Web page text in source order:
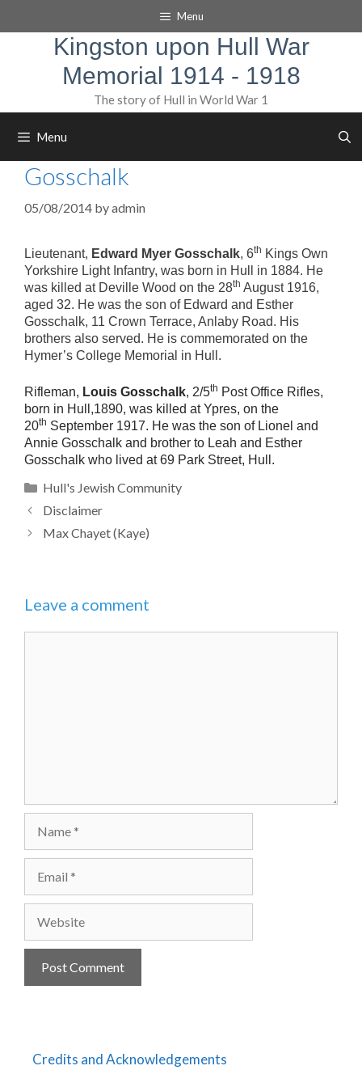
Menu
Kingston upon Hull War
Memorial 1914 - 1918
The story of Hull in World War 1
Menu
Gosschalk
05/08/2014 byadmin
Lieutenant, Edward Myer Gosschalk, 6th Kings Own
Yorkshire Light Infantry, was born in Hull in 1884. He
was killed at Deville Wood on the 28th August 1916,
aged 32. He was the son of Edward and Esther
Gosschalk, 11 Crown Terrace, Anlaby Road. His
brothers also served. He is commemorated on the
Hymer’s College Memorial in Hull.
Rifleman, Louis Gosschalk, 2/5th Post Office Rifles,
born in Hull,1890, was killed at Ypres, on the
20th September 1917. He was the son of Lionel and
Annie Gosschalk and brother to Leah and Esther
Gosschalk who lived at 69 Park Street, Hull.
Categories
Hull's Jewish Community
Disclaimer
Max Chayet (Kaye)
Leave a comment
Credits and Acknowledgements